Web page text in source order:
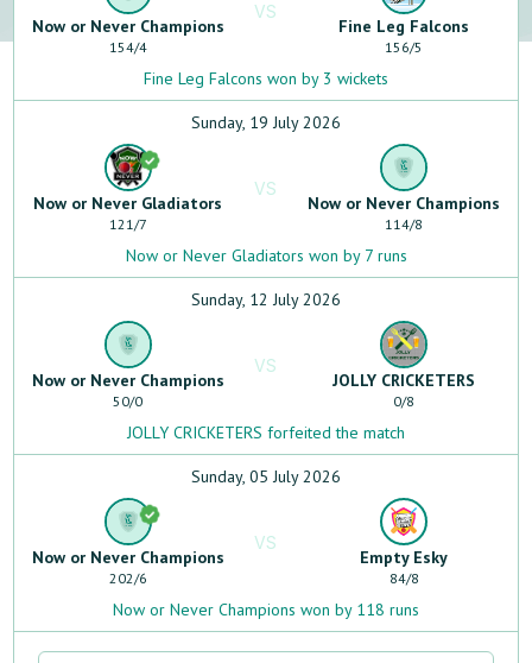
Now or Never Champions
154/4
VS
Fine Leg Falcons
156/5
Fine Leg Falcons won by 3 wickets
Sunday, 19 July 2026
Now or Never Gladiators
121/7
VS
Now or Never Champions
114/8
Now or Never Gladiators won by 7 runs
Sunday, 12 July 2026
Now or Never Champions
50/0
VS
JOLLY CRICKETERS
0/8
JOLLY CRICKETERS forfeited the match
Sunday, 05 July 2026
Now or Never Champions
202/6
VS
Empty Esky
84/8
Now or Never Champions won by 118 runs